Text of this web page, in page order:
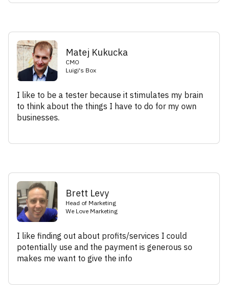
Matej Kukucka
CMO
Luigi's Box
I like to be a tester because it stimulates my brain
to think about the things I have to do for my own
businesses.
Brett Levy
Head of Marketing
We Love Marketing
I like finding out about profits/services I could
potentially use and the payment is generous so
makes me want to give the info